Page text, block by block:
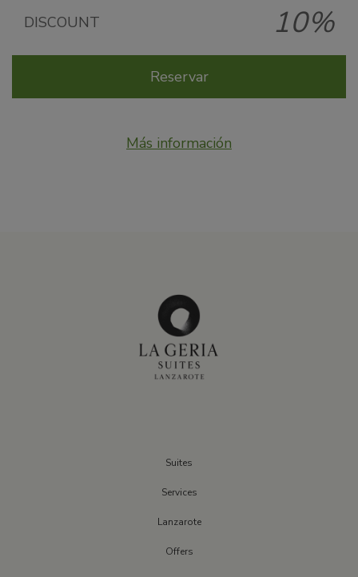
Late Summer offer
DISCOUNT 10%
Reservar
Más información
Suites
Services
Lanzarote
Offers